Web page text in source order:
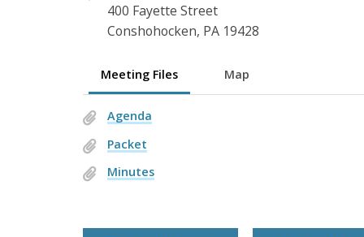
400 Fayette Street
Conshohocken, PA 19428
Meeting Files Map
Agenda
Packet
Minutes